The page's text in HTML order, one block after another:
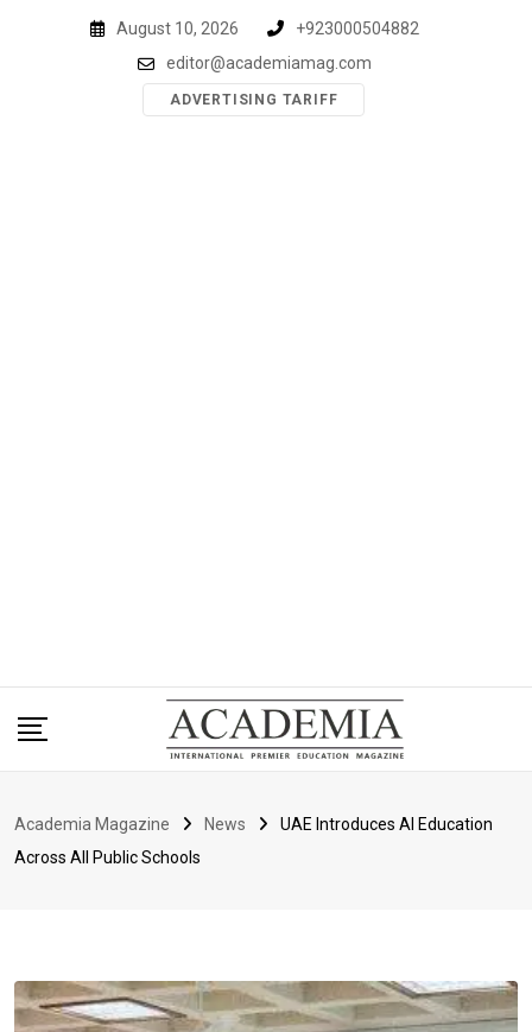
August 10, 2026
+923000504882
editor@academiamag.com
ADVERTISING TARIFF
Academia Magazine News
UAE Introduces AI Education
Across All Public Schools